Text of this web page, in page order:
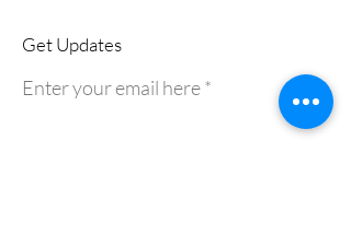
Get Updates
Enter your email here